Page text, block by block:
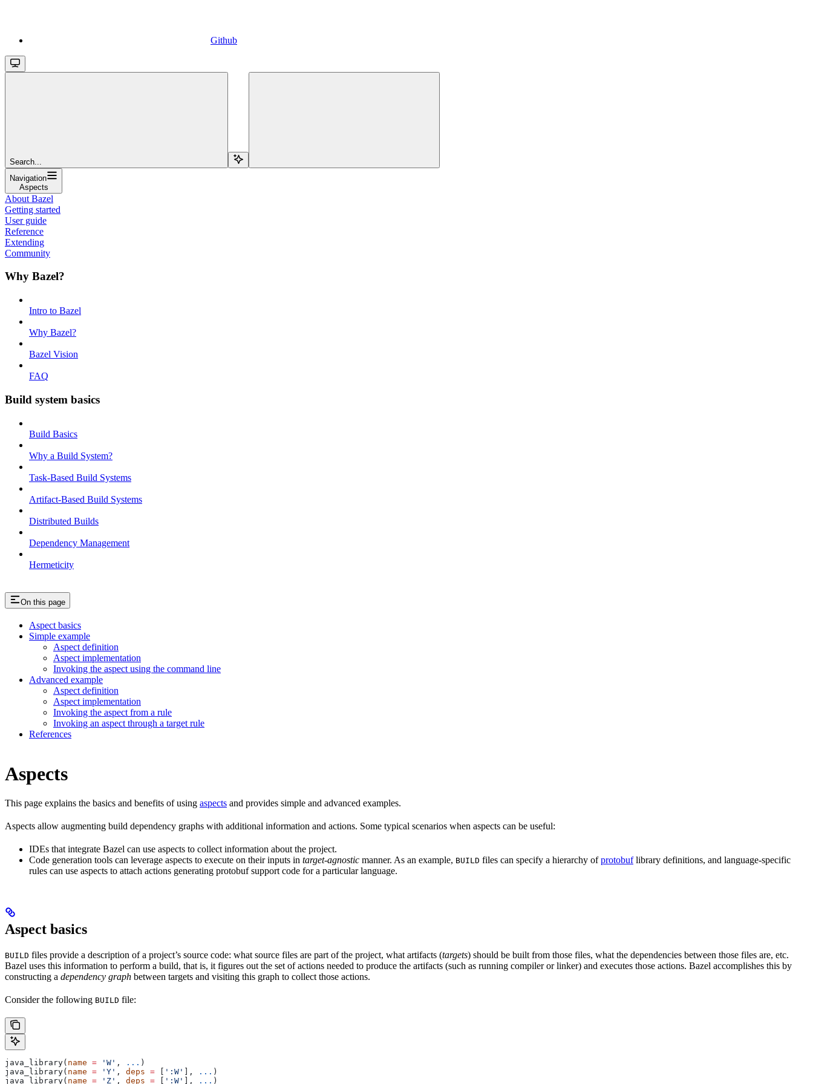
Github
Search...
Navigation
Aspects
About Bazel
Getting started
User guide
Reference
Extending
Community
Why Bazel?
Intro to Bazel
Why Bazel?
Bazel Vision
FAQ
Build system basics
Build Basics
Why a Build System?
Task-Based Build Systems
Artifact-Based Build Systems
Distributed Builds
Dependency Management
Hermeticity
On this page
Aspect basics
Simple example
Aspect definition
Aspect implementation
Invoking the aspect using the command line
Advanced example
Aspect definition
Aspect implementation
Invoking the aspect from a rule
Invoking an aspect through a target rule
References
Aspects
This page explains the basics and benefits of using aspects and provides simple and advanced examples.
Aspects allow augmenting build dependency graphs with additional information and actions. Some typical scenarios when aspects can be useful:
IDEs that integrate Bazel can use aspects to collect information about the project.
Code generation tools can leverage aspects to execute on their inputs in target-agnostic manner. As an example, BUILD files can specify a hierarchy ofprotobuflibrary definitions, and language-specific
rules can use aspects to attach actions generating protobuf support code for a particular language.
Aspect basics
BUILD files provide a description of a project’s source code: what source files are part of the project, what artifacts (targets) should be built from those files, what the dependencies between those files are, etc.
Bazel uses this information to perform a build, that is, it figures out the set of actions needed to produce the artifacts (such as running compiler or linker) and executes those actions. Bazel accomplishes this by
constructing a dependency graph between targets and visiting this graph to collect those actions.
Consider the following BUILD file:
java_library( name = 'W' , ... )
java_library( name = 'Y' , deps = ':W' ], ... )
java_library( name = 'Z' , deps = ':W' ], ... )